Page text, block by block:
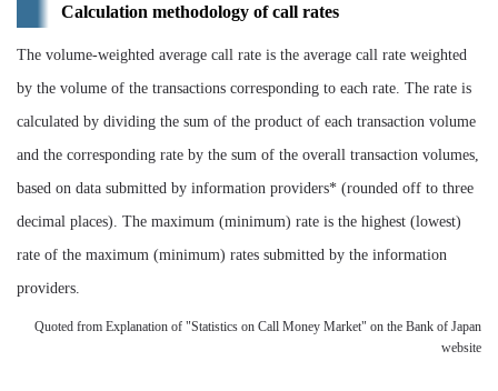
Calculation methodology of call rates
The volume-weighted average call rate is the average call rate weighted
by the volume of the transactions corresponding to each rate. The rate is
calculated by dividing the sum of the product of each transaction volume
and the corresponding rate by the sum of the overall transaction volumes,
based on data submitted by information providers* (rounded off to three
decimal places). The maximum (minimum) rate is the highest (lowest)
rate of the maximum (minimum) rates submitted by the information
providers.
Quoted from Explanation of "Statistics on Call Money Market" on the Bank of Japan
website